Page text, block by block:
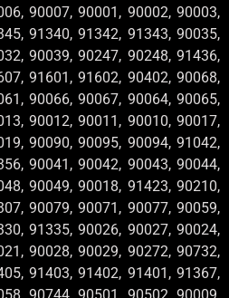
90007, 90001, 90002, 90003,
91340, 91342, 91343, 90035,
90039, 90247, 90248, 91436,
91601, 91602, 90402, 90068,
90066, 90067, 90064, 90065,
90012, 90011, 90010, 90017,
90090, 90095, 90094, 91042,
90041, 90042, 90043, 90044,
90049, 90018, 91423, 90210,
90079, 90071, 90077, 90059,
91335, 90026, 90027, 90024,
90028, 90029, 90272, 90732,
91403, 91402, 91401, 91367,